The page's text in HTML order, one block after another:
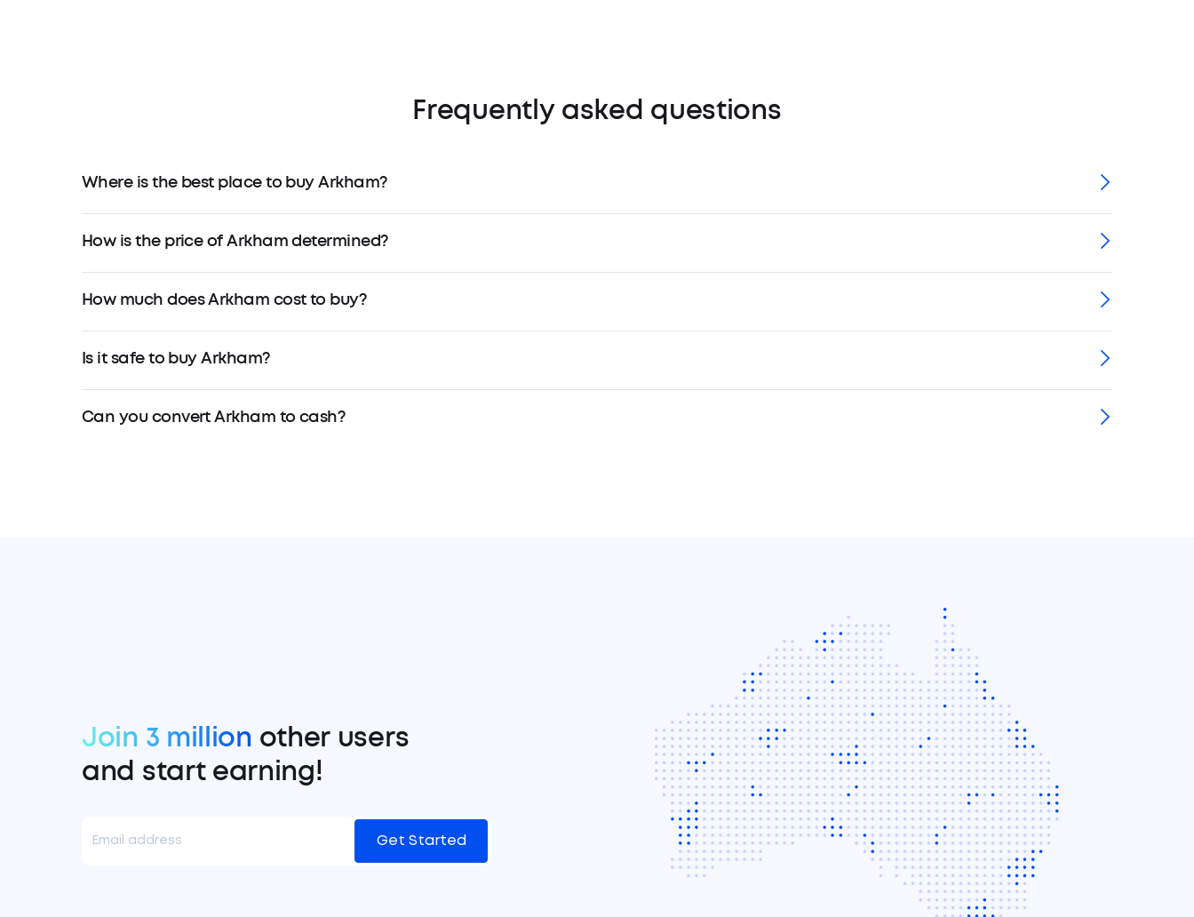
Frequently asked questions
Where is the best place to buy Arkham?
How is the price of Arkham determined?
How much does Arkham cost to buy?
Is it safe to buy Arkham?
Can you convert Arkham to cash?
Join 3 million other users
and start earning!
Get Started